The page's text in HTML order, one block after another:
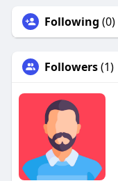
Following (0)
Followers(1)